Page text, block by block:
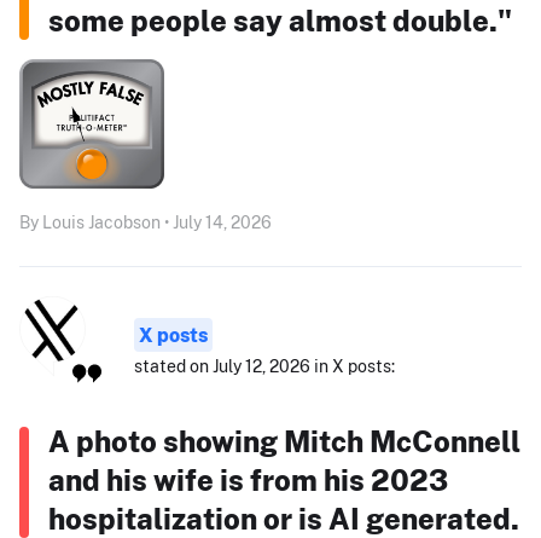
some people say almost double."
By Louis Jacobson • July 14, 2026
X posts
stated on July 12, 2026 in X posts:
A photo showing Mitch McConnell
and his wife is from his 2023
hospitalization or is AI generated.